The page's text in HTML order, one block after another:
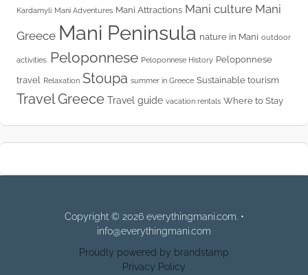
Kardamyli Mani Adventures Mani Attractions Mani culture Mani
Greece Mani Peninsula nature in Mani outdoor
activities. Peloponnese Peloponnese History Peloponnese
travel Relaxation Stoupa summer in Greece Sustainable tourism
Travel Greece Travel guide vacation rentals Where to Stay
Copyright © 2026 everythingmani.com. •
info@everythingmani.com
Proudly powered by brandstamp
Privacy Policy